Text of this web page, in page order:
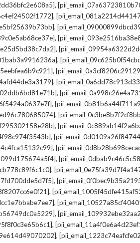
,
,
,
,
,
,
,
,
,
,
,
,
,
,
,
,
,
,
,
,
,
,